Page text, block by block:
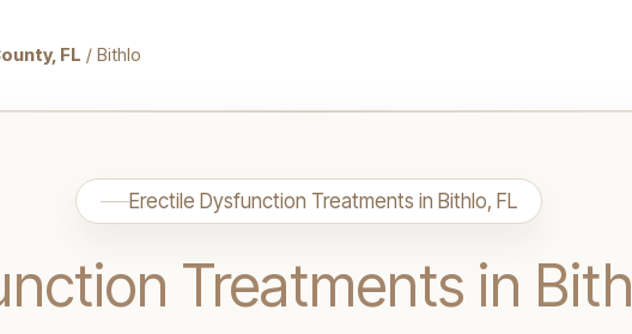
FL / Bithlo
Erectile Dysfunction Treatments in Bithlo, FL
Treatments in